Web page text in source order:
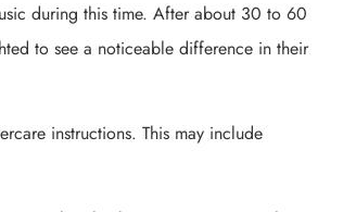
during this time. After about 30 to 60
to see a noticeable difference in their
instructions. This may include